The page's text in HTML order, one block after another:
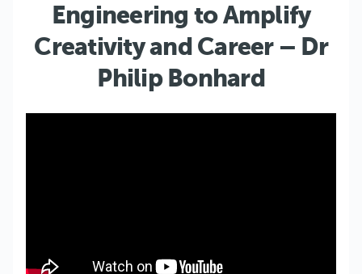
Engineering to Amplify
Creativity and Career – Dr
Philip Bonhard